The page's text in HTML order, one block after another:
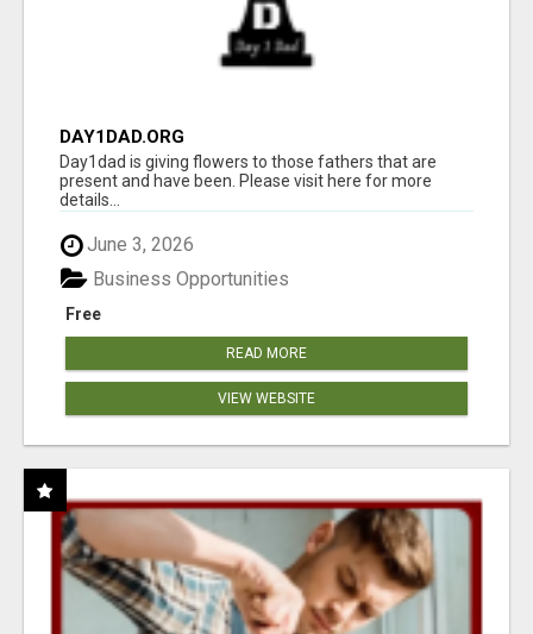
DAY1DAD.ORG
Day1dad is giving flowers to those fathers that are
present and have been. Please visit here for more
details...
June 3, 2026
Free
Business Opportunities
READ MORE
VIEW WEBSITE